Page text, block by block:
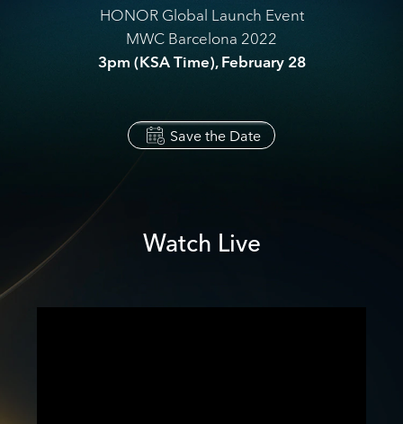
HONOR Global Launch Event
MWC Barcelona 2022
3pm (KSA Time), February 28
Save the Date
Watch Live